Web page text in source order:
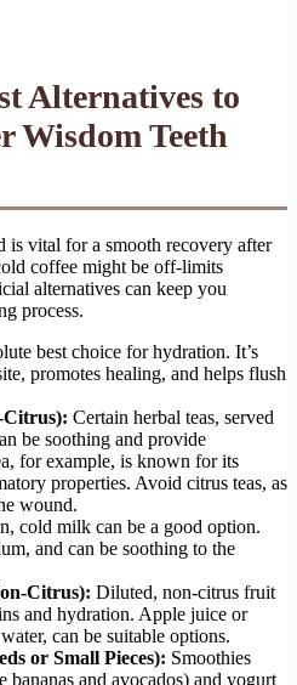
Alternatives to
Wisdom Teeth
is vital for a smooth recovery after
coffee might be off-limits
alternatives can keep you
process.
best choice for hydration. It’s
promotes healing, and helps flush
Citrus): Certain herbal teas, served
be soothing and provide
for example, is known for its
properties. Avoid citrus teas, as
wound.
cold milk can be a good option.
and can be soothing to the
Citrus): Diluted, non-citrus fruit
and hydration. Apple juice or
can be suitable options.
or Small Pieces): Smoothies
and avocados) and yogurt